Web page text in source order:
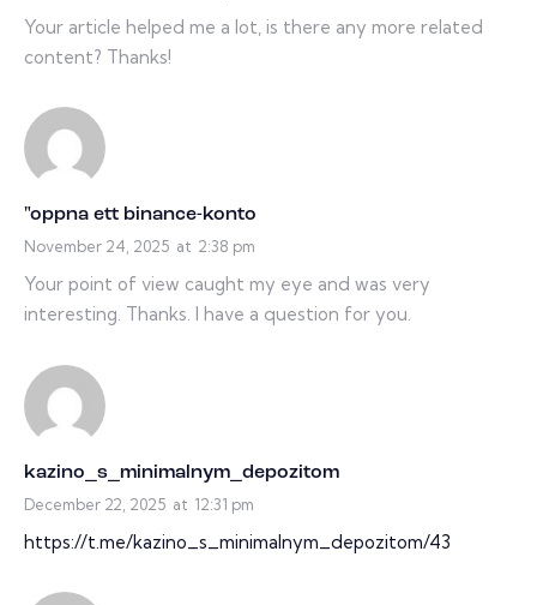
Your article helped me a lot, is there any more related
content? Thanks!
"oppna ett binance-konto
November 24, 2025 at 2:38 pm
Your point of view caught my eye and was very
interesting. Thanks. I have a question for you.
kazino_s_minimalnym_depozitom
December 22, 2025 at 12:31 pm
https://t.me/kazino_s_minimalnym_depozitom/43